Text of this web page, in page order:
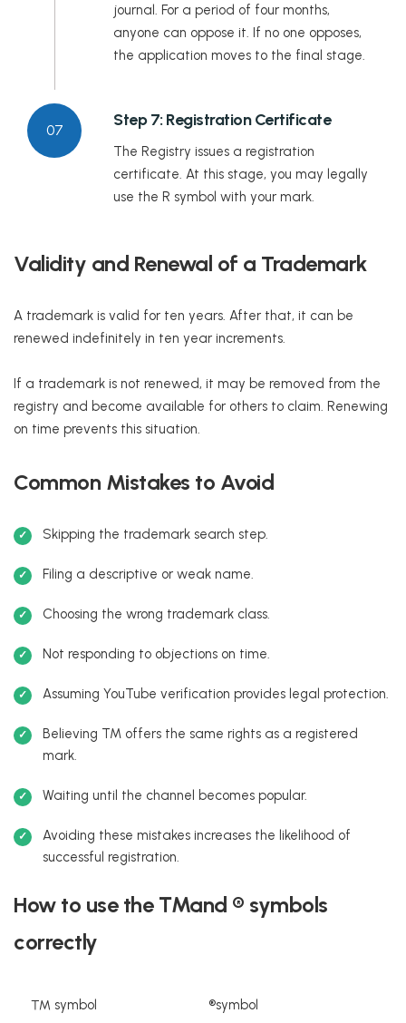
journal. For a period of four months,
anyone can oppose it. If no one opposes,
the application moves to the final stage.
07
Step 7: Registration Certificate
The Registry issues a registration
certificate. At this stage, you may legally
use the R symbol with your mark.
Validity and Renewal of a Trademark
A trademark is valid for ten years. After that, it can be
renewed indefinitely in ten year increments.
If a trademark is not renewed, it may be removed from the
registry and become available for others to claim. Renewing
on time prevents this situation.
Common Mistakes to Avoid
Skipping the trademark search step.
Filing a descriptive or weak name.
Choosing the wrong trademark class.
Not responding to objections on time.
Assuming YouTube verification provides legal protection.
Believing TM offers the same rights as a registered
mark.
Waiting until the channel becomes popular.
Avoiding these mistakes increases the likelihood of
successful registration.
How to use the ™and ® symbols
correctly
™ symbol ®symbol